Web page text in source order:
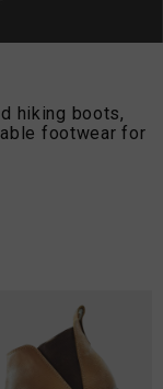
hiking boots,
footwear for